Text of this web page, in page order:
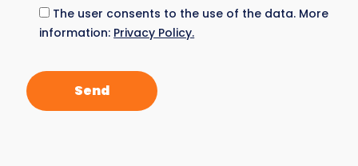
The user consents to the use of the data. More
information: Privacy Policy.